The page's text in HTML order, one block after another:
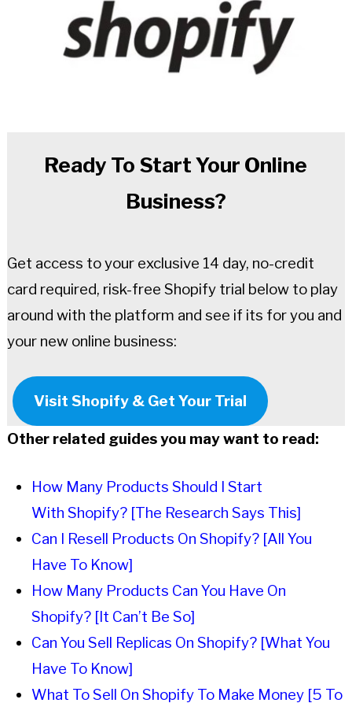
Ready To Start Your Online
Business?
Get access to your exclusive 14 day, no-credit
card required, risk-free Shopify trial below to play
around with the platform and see if its for you and
your new online business:
Visit Shopify & Get Your Trial
Other related guides you may want to read:
How Many Products Should I Start
With Shopify? [The Research Says This]
Can I Resell Products On Shopify? [All You
Have To Know]
How Many Products Can You Have On
Shopify? [It Can’t Be So]
Can You Sell Replicas On Shopify? [What You
Have To Know]
What To Sell On Shopify To Make Money [5 To